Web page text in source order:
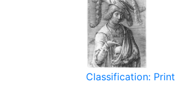
Classification: Print